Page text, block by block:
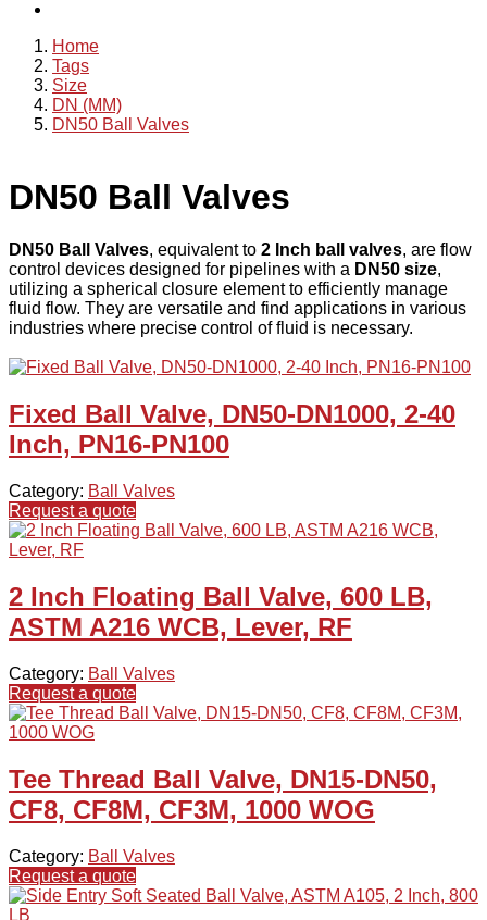
Home
Tags
Size
DN (MM)
DN50 Ball Valves
DN50 Ball Valves
DN50 Ball Valves, equivalent to 2 Inch ball valves, are flow
control devices designed for pipelines with a DN50 size,
utilizing a spherical closure element to efficiently manage
fluid flow. They are versatile and find applications in various
industries where precise control of fluid is necessary.
Fixed Ball Valve, DN50-DN1000, 2-40
Inch, PN16-PN100
Category: Ball Valves
Request a quote
2 Inch Floating Ball Valve, 600 LB,
ASTM A216 WCB, Lever, RF
Category: Ball Valves
Request a quote
Tee Thread Ball Valve, DN15-DN50,
CF8, CF8M, CF3M, 1000 WOG
Category: Ball Valves
Request a quote